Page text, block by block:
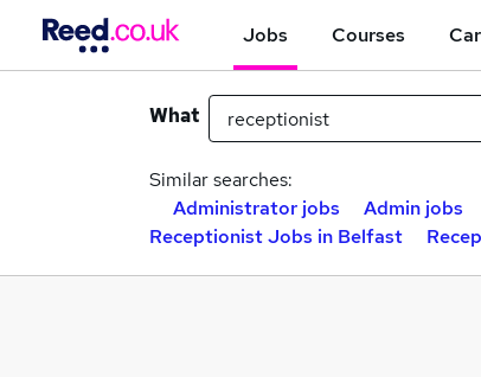
Jobs Courses
What
Similar searches:
Administrator jobs
Admin jobs
Receptionist Jobs in Belfast